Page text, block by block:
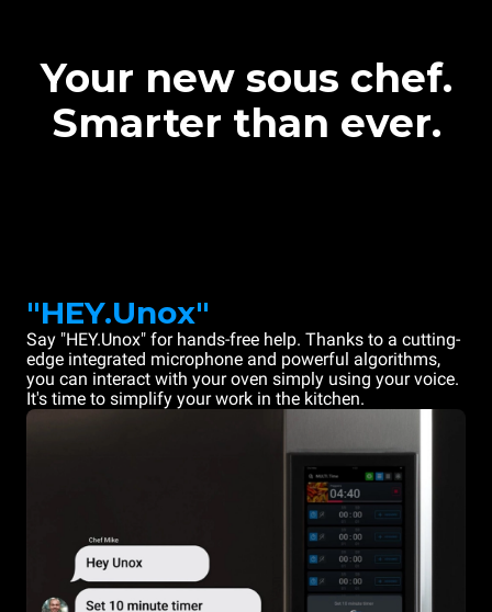
Your new sous chef.
Smarter than ever.
"HEY.Unox"
Say "HEY.Unox" for hands-free help. Thanks to a cutting-
edge integrated microphone and powerful algorithms,
you can interact with your oven simply using your voice.
It's time to simplify your work in the kitchen.